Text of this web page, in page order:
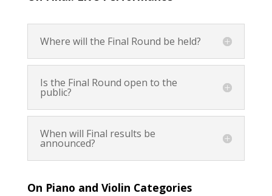
Where will the Final Round be held?
Is the Final Round open to the
public?
When will Final results be
announced?
On Piano and Violin Categories